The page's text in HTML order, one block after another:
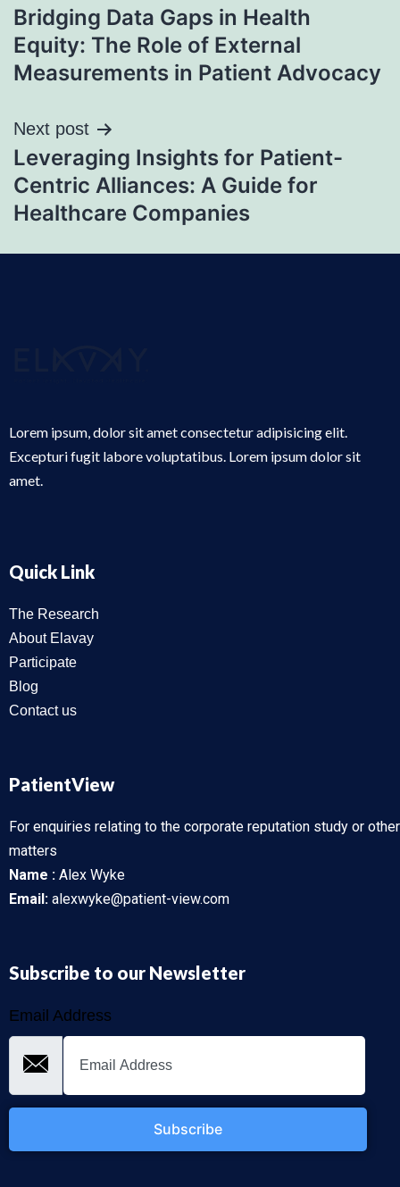
Bridging Data Gaps in Health
Equity: The Role of External
Measurements in Patient Advocacy
Next post
Leveraging Insights for Patient-
Centric Alliances: A Guide for
Healthcare Companies
Lorem ipsum, dolor sit amet consectetur adipisicing elit.
Excepturi fugit labore voluptatibus. Lorem ipsum dolor sit
amet.
Quick Link
The Research
About Elavay
Participate
Blog
Contact us
PatientView
For enquiries relating to the corporate reputation study or other
matters
Name : Alex Wyke
Email: alexwyke@patient-view.com
Subscribe to our Newsletter
Email Address
Subscribe